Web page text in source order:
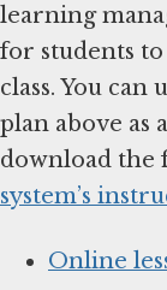
learning
for students
class. You
plan above as
download the
system’s
Online